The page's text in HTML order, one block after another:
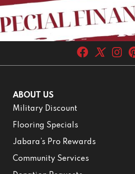
ABOUT US
Military Discount
Flooring Specials
Jabara’s Pro Rewards
Community Services